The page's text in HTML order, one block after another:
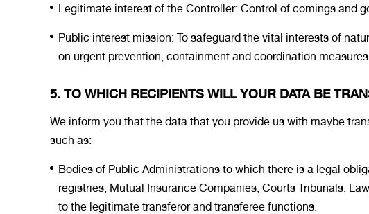
Legitimate interest of the Controller: Control of comings and
Public interest mission: To safeguard the vital interests of
on urgent prevention, containment and coordination
5. TO WHICH RECIPIENTS WILL YOUR DATA BE
We inform you that the data that you provide us with maybe
such as:
Bodies of Public Administrations to which there is a legal
registries, Mutual Insurance Companies, Courts Tribunals,
to the legitimate transferor and transferee functions.